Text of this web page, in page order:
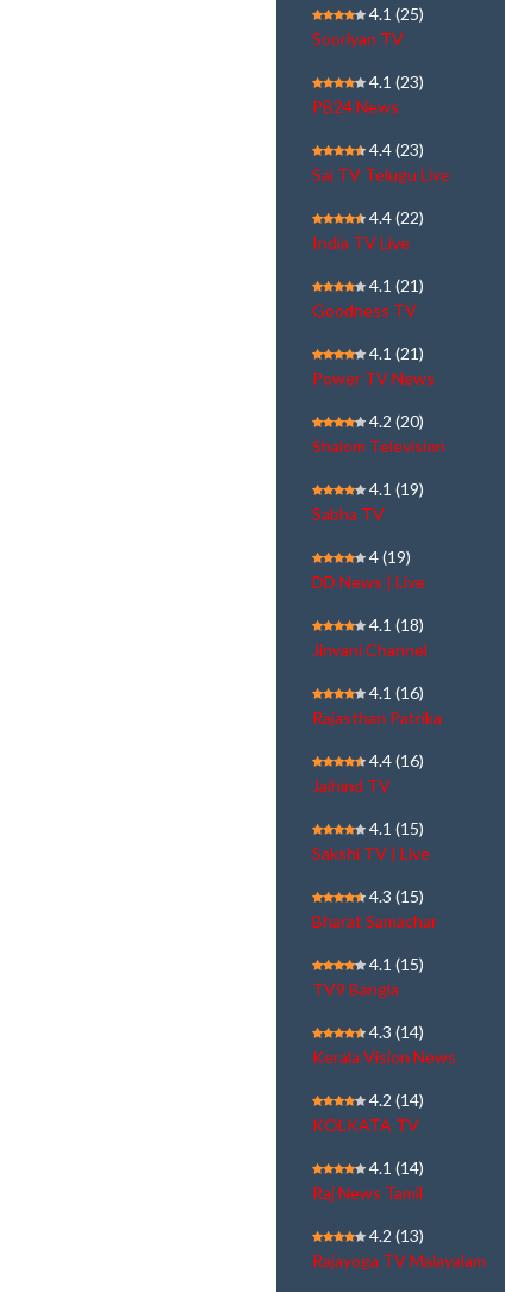
4.1 (25)
Sooriyan TV
4.1 (23)
PB24 News
4.4(23)
Sai TV Telugu Live
4.4(22)
India TV Live
4.1 (21)
Goodness TV
4.1 (21)
Power TV News
4.2 (20)
Shalom Television
4.1 (19)
Sabha TV
4(19)
DD News | Live
4.1 (18)
Jinvani Channel
4.1 (16)
Rajasthan Patrika
4.4(16)
Jaihind TV
4.1 (15)
Sakshi TV | Live
4.3 (15)
Bharat Samachar
4.1 (15)
TV9 Bangla
4.3 (14)
Kerala Vision News
4.2 (14)
KOLKATA TV
4.1 (14)
Raj News Tamil
4.2 (13)
Rajayoga TV Malayalam